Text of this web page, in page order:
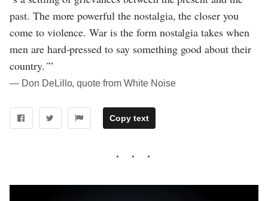
past. The more powerful the nostalgia, the closer you
come to violence. War is the form nostalgia takes when
men are hard-pressed to say something good about their
country.´”
― Don DeLillo, quote from White Noise
Copy text